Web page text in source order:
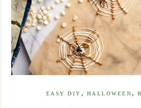
EASY DIY , HALLOWEEN ,